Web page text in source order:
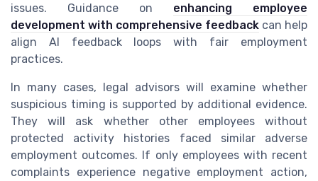
issues. Guidance on enhancing employee
development with comprehensive feedback can help
align AI feedback loops with fair employment
practices.
In many cases, legal advisors will examine whether
suspicious timing is supported by additional evidence.
They will ask whether other employees without
protected activity histories faced similar adverse
employment outcomes. If only employees with recent
complaints experience negative employment action,